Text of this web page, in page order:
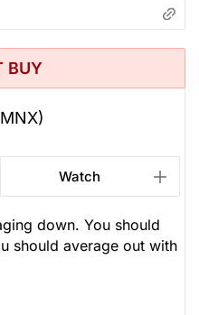
BUY
Watch
down. You should
should average out with